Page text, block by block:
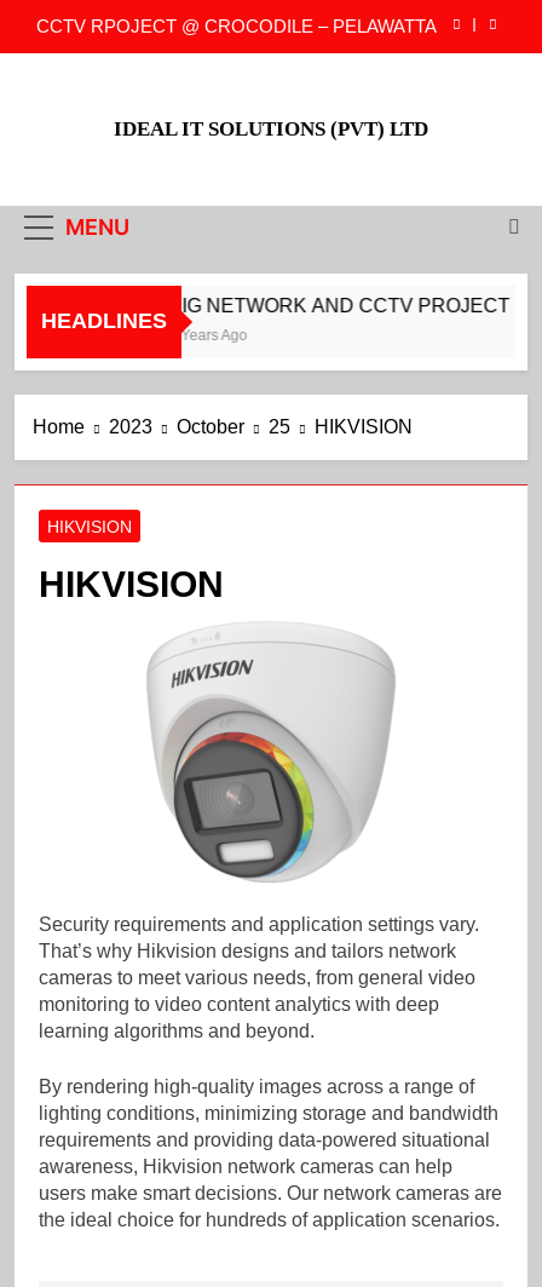
CCTV RPOJECT @ CROCODILE – PELAWATTA
CCTV PROJECT @ CROCODILE –
NEOVATION
CCTV RPOJECT @ CROCODILE – PELAWATTA
DARMAPALA MAWATH
CCTV PROJECT @ CROCODILE –
IDEAL IT SOLUTIONS (PVT) LTD
MENU
HEADLINES
BIG NETWORK AND CCTV PROJECT
3 Years Ago
Home 2023 October 25 HIKVISION
HIKVISION
HIKVISION
Security requirements and application settings vary.
That’s why Hikvision designs and tailors network
cameras to meet various needs, from general video
monitoring to video content analytics with deep
learning algorithms and beyond.
By rendering high-quality images across a range of
lighting conditions, minimizing storage and bandwidth
requirements and providing data-powered situational
awareness, Hikvision network cameras can help
users make smart decisions. Our network cameras are
the ideal choice for hundreds of application scenarios.